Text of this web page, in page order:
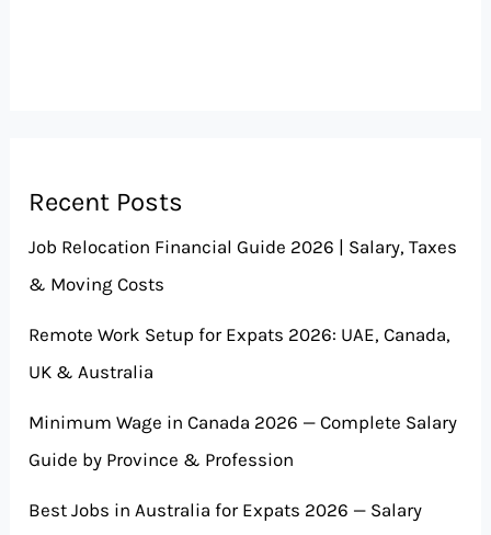
Recent Posts
Job Relocation Financial Guide 2026 | Salary, Taxes
& Moving Costs
Remote Work Setup for Expats 2026: UAE, Canada,
UK & Australia
Minimum Wage in Canada 2026 — Complete Salary
Guide by Province & Profession
Best Jobs in Australia for Expats 2026 — Salary